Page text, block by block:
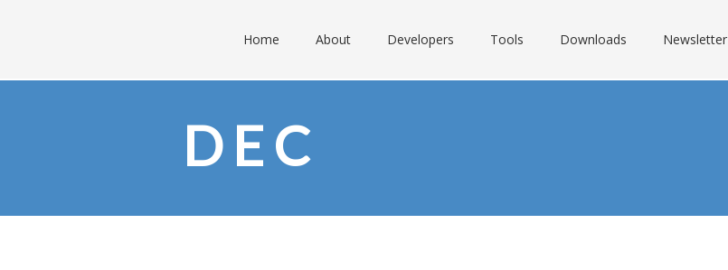
Home About Developers Tools Downloads Newsletter
DEC